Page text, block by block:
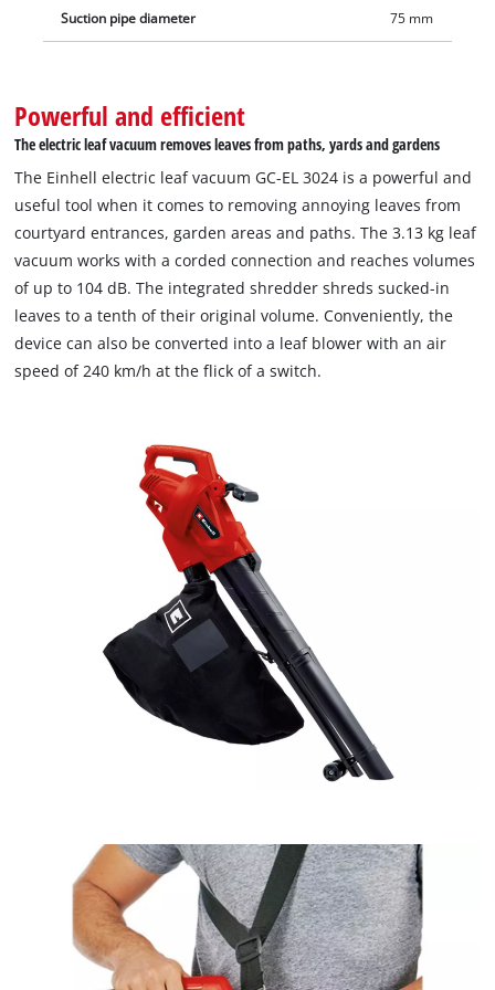
Suction pipe diameter 75 mm
Powerful and efficient
The electric leaf vacuum removes leaves from paths, yards and gardens
The Einhell electric leaf vacuum GC-EL 3024 is a powerful and
useful tool when it comes to removing annoying leaves from
courtyard entrances, garden areas and paths. The 3.13 kg leaf
vacuum works with a corded connection and reaches volumes
of up to 104 dB. The integrated shredder shreds sucked-in
leaves to a tenth of their original volume. Conveniently, the
device can also be converted into a leaf blower with an air
speed of 240 km/h at the flick of a switch.